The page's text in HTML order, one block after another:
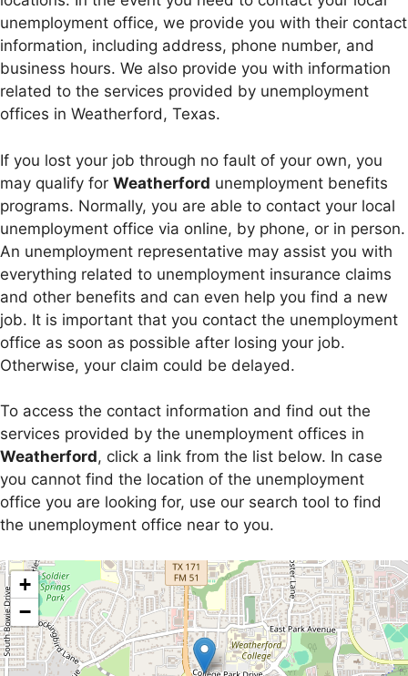
unemployment office, we provide you with their contact
information, including address, phone number, and
business hours. We also provide you with information
related to the services provided by unemployment
offices in Weatherford, Texas.
If you lost your job through no fault of your own, you
may qualify for Weatherford unemployment benefits
programs. Normally, you are able to contact your local
unemployment office via online, by phone, or in person.
An unemployment representative may assist you with
everything related to unemployment insurance claims
and other benefits and can even help you find a new
job. It is important that you contact the unemployment
office as soon as possible after losing your job.
Otherwise, your claim could be delayed.
To access the contact information and find out the
services provided by the unemployment offices in
Weatherford, click a link from the list below. In case
you cannot find the location of the unemployment
office you are looking for, use our search tool to find
the unemployment office near to you.
+
−